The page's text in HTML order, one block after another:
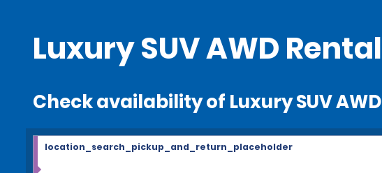
Luxury SUV AWD Rental
Check availability of Luxury SUV AWD
location_search_pickup_and_return_placeholder